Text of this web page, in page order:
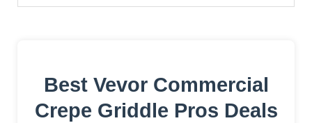
Best Vevor Commercial
Crepe Griddle Pros Deals